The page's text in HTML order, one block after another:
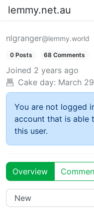
lemmy.net.au
nlgranger@lemmy.world
0 Posts 68 Comments
Joined 2 years ago
Cake day: March
You are not logged
account that is able
this user.
Overview